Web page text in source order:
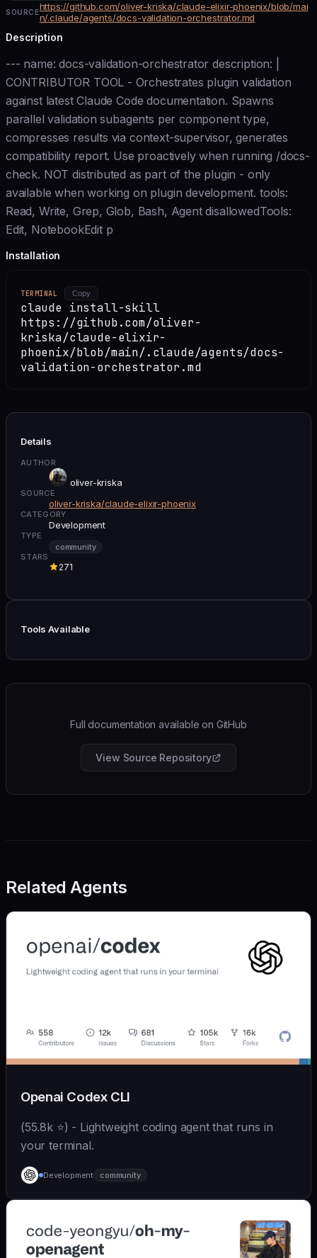
SOURCEhttps://github.com/oliver-kriska/claude-elixir-phoenix/blob/mai
n/.claude/agents/docs-validation-orchestrator.md
Description
--- name: docs-validation-orchestrator description: |
CONTRIBUTOR TOOL - Orchestrates plugin validation
against latest Claude Code documentation. Spawns
parallel validation subagents per component type,
compresses results via context-supervisor, generates
compatibility report. Use proactively when running /docs-
check. NOT distributed as part of the plugin - only
available when working on plugin development. tools:
Read, Write, Grep, Glob, Bash, Agent disallowedTools:
Edit, NotebookEdit p
Installation
TERMINAL Copy
claude install-skill
https://github.com/oliver-
kriska/claude-elixir-
phoenix/blob/main/.claude/agents/docs-
validation-orchestrator.md
Details
AUTHOR
oliver-kriska
SOURCE
oliver-kriska/claude-elixir-phoenix
CATEGORY
Development
TYPE
community
STARS
271
Tools Available
Full documentation available on GitHub
View Source Repository
Related Agents
Openai Codex CLI
(55.8k ⭐) - Lightweight coding agent that runs in
your terminal.
Development community